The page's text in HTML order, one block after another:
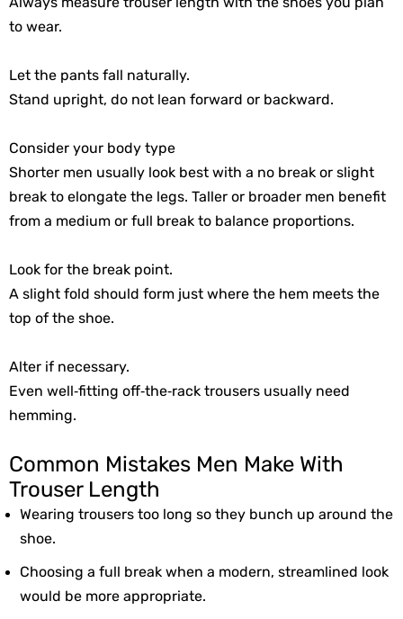
to wear.
Let the pants fall naturally.
Stand upright, do not lean forward or backward.
Consider your body type
Shorter men usually look best with a no break or slight
break to elongate the legs. Taller or broader men benefit
from a medium or full break to balance proportions.
Look for the break point.
A slight fold should form just where the hem meets the
top of the shoe.
Alter if necessary.
Even well‑fitting off‑the‑rack trousers usually need
hemming.
Common Mistakes Men Make With
Trouser Length
Wearing trousers too long so they bunch up around the
shoe.
Choosing a full break when a modern, streamlined look
would be more appropriate.